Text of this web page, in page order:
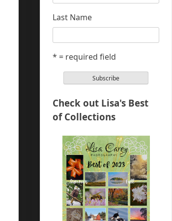
Last Name
* = required field
Check out Lisa's Best
of Collections